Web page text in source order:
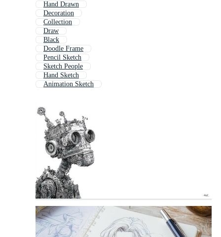
Hand Drawn
Decoration
Collection
Draw
Black
Doodle Frame
Pencil Sketch
Sketch People
Hand Sketch
Animation Sketch